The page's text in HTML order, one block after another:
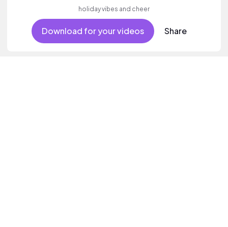
holiday vibes and cheer
Download for your videos Share